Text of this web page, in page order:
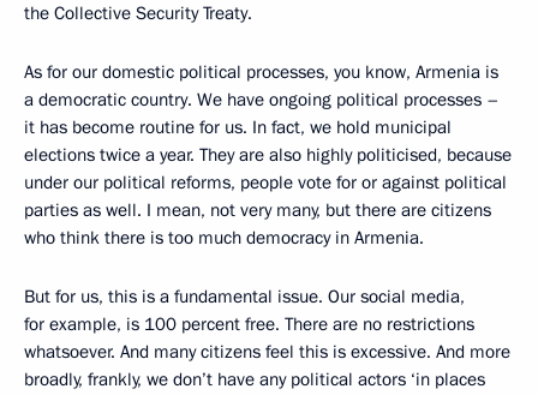
the Collective Security Treaty.
As for our domestic political processes, you know, Armenia is
a democratic country. We have ongoing political processes –
it has become routine for us. In fact, we hold municipal
elections twice a year. They are also highly politicised, because
under our political reforms, people vote for or against political
parties as well. I mean, not very many, but there are citizens
who think there is too much democracy in Armenia.
But for us, this is a fundamental issue. Our social media,
for example, is 100 percent free. There are no restrictions
whatsoever. And many citizens feel this is excessive. And more
broadly, frankly, we don’t have any political actors ‘in places